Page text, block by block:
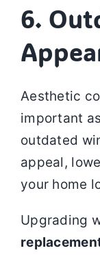
6.
Aesthetic
important
outdated
appeal,
your home
Upgrading